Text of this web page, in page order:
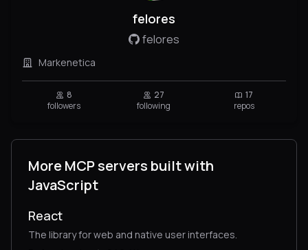
felores
felores
Markenetica
8
followers
27
following
17
repos
More MCP servers built with
JavaScript
React
The library for web and native user interfaces.